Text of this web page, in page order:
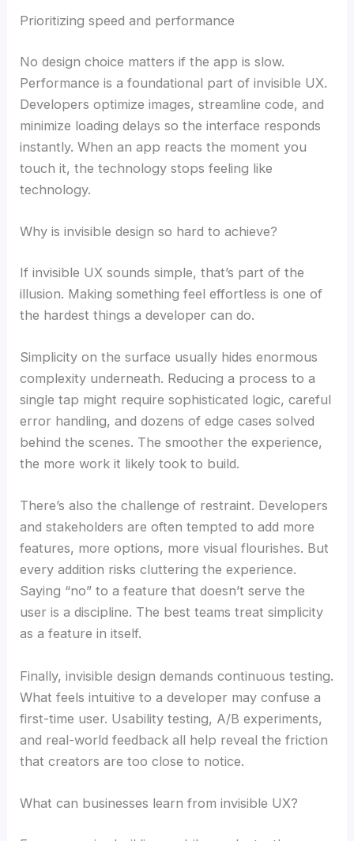
Prioritizing speed and performance
No design choice matters if the app is slow.
Performance is a foundational part of invisible UX.
Developers optimize images, streamline code, and
minimize loading delays so the interface responds
instantly. When an app reacts the moment you
touch it, the technology stops feeling like
technology.
Why is invisible design so hard to achieve?
If invisible UX sounds simple, that’s part of the
illusion. Making something feel effortless is one of
the hardest things a developer can do.
Simplicity on the surface usually hides enormous
complexity underneath. Reducing a process to a
single tap might require sophisticated logic, careful
error handling, and dozens of edge cases solved
behind the scenes. The smoother the experience,
the more work it likely took to build.
There’s also the challenge of restraint. Developers
and stakeholders are often tempted to add more
features, more options, more visual flourishes. But
every addition risks cluttering the experience.
Saying “no” to a feature that doesn’t serve the
user is a discipline. The best teams treat simplicity
as a feature in itself.
Finally, invisible design demands continuous testing.
What feels intuitive to a developer may confuse a
first-time user. Usability testing, A/B experiments,
and real-world feedback all help reveal the friction
that creators are too close to notice.
What can businesses learn from invisible UX?